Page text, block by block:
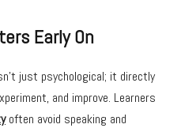
Early On
just psychological; it directly
and improve. Learners
often avoid speaking and